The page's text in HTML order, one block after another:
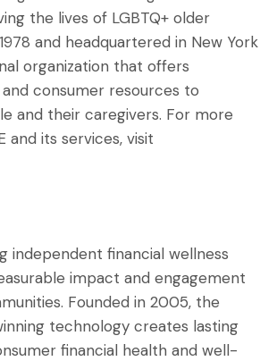
the lives of LGBTQ+ older
and headquartered in New York
organization that offers
consumer resources to
and their caregivers. For more
and its services, visit
independent financial wellness
impact and engagement
Founded in 2005, the
technology creates lasting
financial health and well-